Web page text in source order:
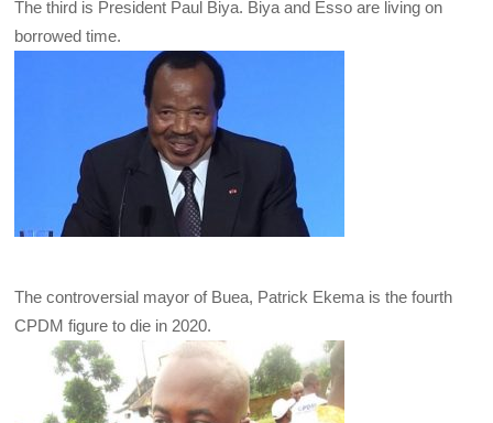
The third is President Paul Biya. Biya and Esso are living on
borrowed time.
The controversial mayor of Buea, Patrick Ekema is the fourth
CPDM figure to die in 2020.